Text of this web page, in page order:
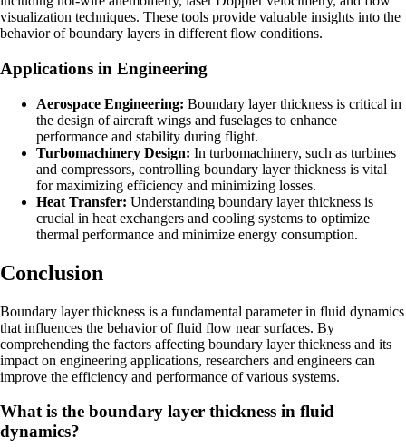
visualization techniques. These tools provide valuable insights into the
behavior of boundary layers in different flow conditions.
Applications in Engineering
Aerospace Engineering: Boundary layer thickness is critical in
the design of aircraft wings and fuselages to enhance
performance and stability during flight.
Turbomachinery Design: In turbomachinery, such as turbines
and compressors, controlling boundary layer thickness is vital
for maximizing efficiency and minimizing losses.
Heat Transfer: Understanding boundary layer thickness is
crucial in heat exchangers and cooling systems to optimize
thermal performance and minimize energy consumption.
Conclusion
Boundary layer thickness is a fundamental parameter in fluid dynamics
that influences the behavior of fluid flow near surfaces. By
comprehending the factors affecting boundary layer thickness and its
impact on engineering applications, researchers and engineers can
improve the efficiency and performance of various systems.
What is the boundary layer thickness in fluid
dynamics?